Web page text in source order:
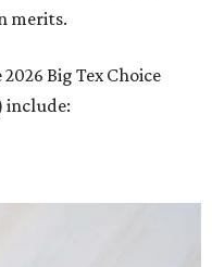
merits.
Big Tex Choice
include: